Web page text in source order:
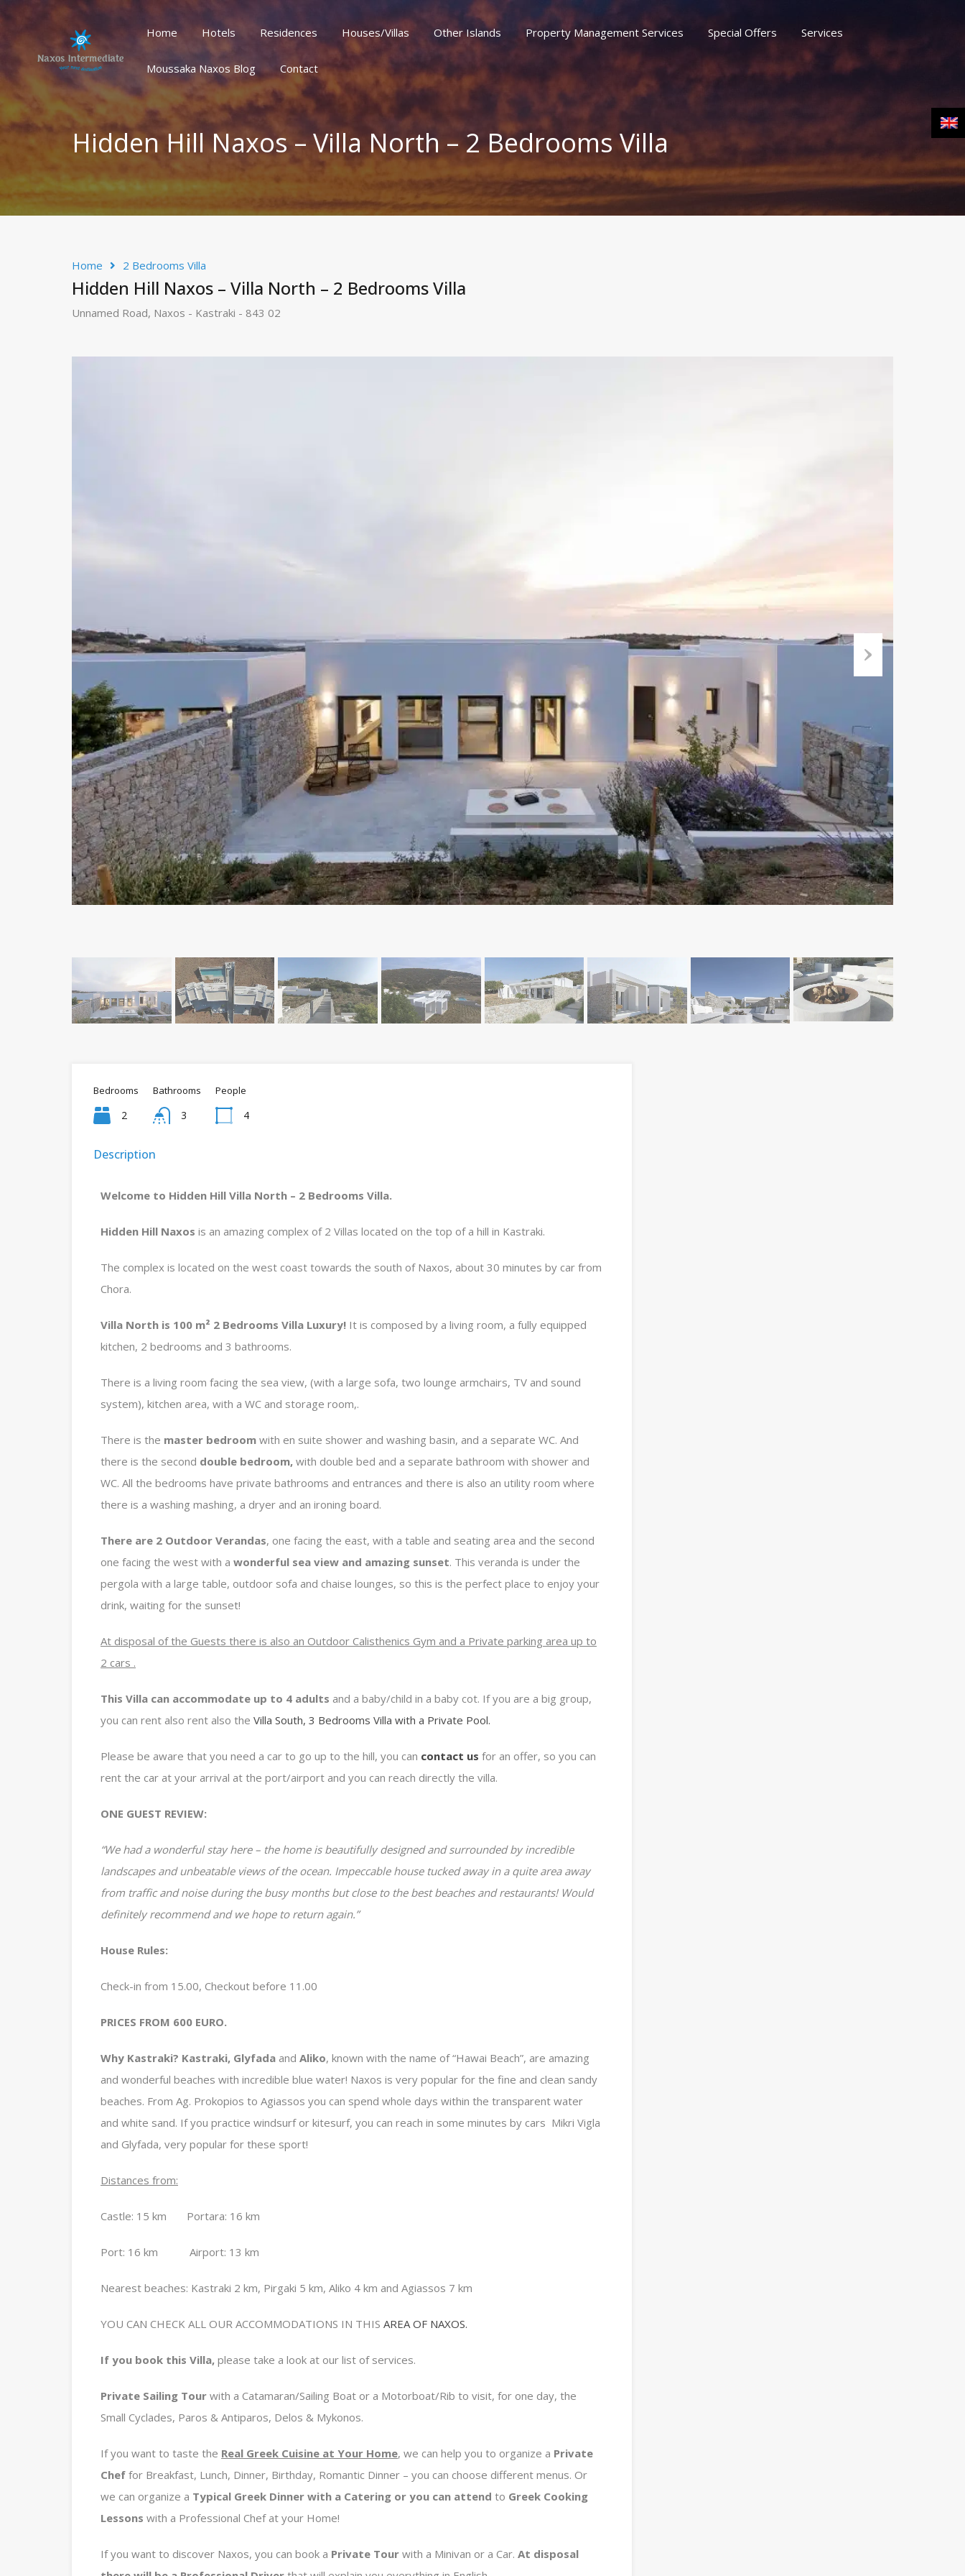
Home Hotels Residences Houses/Villas Other Islands Property Management Services Services Moussaka Naxos Blog
Home Hotels Residences Houses/Villas Other Islands Property Management Services Special Offers Services
Moussaka Naxos Blog Contact
Hidden Hill Naxos – Villa North – 2 Bedrooms Villa
Home 2 Bedrooms Villa
Hidden Hill Naxos – Villa North – 2 Bedrooms Villa
Unnamed Road, Naxos - Kastraki - 843 02
Bedrooms
2
Bathrooms
3
People
4
Description
Welcome to Hidden Hill Villa North – 2 Bedrooms Villa.
Hidden Hill Naxos is an amazing complex of 2 Villas located on the top of a hill in Kastraki.
The complex is located on the west coast towards the south of Naxos, about 30 minutes by car from
Chora.
Villa North is 100 m² 2 Bedrooms Villa Luxury! It is composed by a living room, a fully equipped
kitchen, 2 bedrooms and 3 bathrooms.
There is a living room facing the sea view, (with a large sofa, two lounge armchairs, TV and sound
system), kitchen area, with a WC and storage room,.
There is the master bedroom with en suite shower and washing basin, and a separate WC. And
there is the second double bedroom, with double bed and a separate bathroom with shower and
WC. All the bedrooms have private bathrooms and entrances and there is also an utility room where
there is a washing mashing, a dryer and an ironing board.
There are 2 Outdoor Verandas, one facing the east, with a table and seating area and the second
one facing the west with a wonderful sea view and amazing sunset. This veranda is under the
pergola with a large table, outdoor sofa and chaise lounges, so this is the perfect place to enjoy your
drink, waiting for the sunset!
At disposal of the Guests there is also an Outdoor Calisthenics Gym and a Private parking area up to
2 cars .
This Villa can accommodate up to 4 adults and a baby/child in a baby cot. If you are a big group,
you can rent also rent also the Villa South, 3 Bedrooms Villa with a Private Pool.
Please be aware that you need a car to go up to the hill, you can contact us for an offer, so you can
rent the car at your arrival at the port/airport and you can reach directly the villa.
ONE GUEST REVIEW:
“We had a wonderful stay here – the home is beautifully designed and surrounded by incredible
landscapes and unbeatable views of the ocean. Impeccable house tucked away in a quite area away
from traffic and noise during the busy months but close to the best beaches and restaurants! Would
definitely recommend and we hope to return again.”
House Rules:
Check-in from 15.00, Checkout before 11.00
PRICES FROM 600 EURO.
Why Kastraki? Kastraki, Glyfada and Aliko, known with the name of “Hawai Beach”, are amazing
and wonderful beaches with incredible blue water! Naxos is very popular for the fine and clean sandy
beaches. From Ag. Prokopios to Agiassos you can spend whole days within the transparent water
and white sand. If you practice windsurf or kitesurf, you can reach in some minutes by cars Mikri Vigla
and Glyfada, very popular for these sport!
Distances from:
Castle: 15 km Portara: 16 km
Port: 16 km Airport: 13 km
Nearest beaches: Kastraki 2 km, Pirgaki 5 km, Aliko 4 km and Agiassos 7 km
YOU CAN CHECK ALL OUR ACCOMMODATIONS IN THIS AREA OF NAXOS.
If you book this Villa, please take a look at our list of services.
Private Sailing Tour with a Catamaran/Sailing Boat or a Motorboat/Rib to visit, for one day, the
Small Cyclades, Paros & Antiparos, Delos & Mykonos.
If you want to taste the Real Greek Cuisine at Your Home, we can help you to organize a Private
Chef for Breakfast, Lunch, Dinner, Birthday, Romantic Dinner – you can choose different menus. Or
we can organize a Typical Greek Dinner with a Catering or you can attend to Greek Cooking
Lessons with a Professional Chef at your Home!
If you want to discover Naxos, you can book a Private Tour with a Minivan or a Car. At disposal